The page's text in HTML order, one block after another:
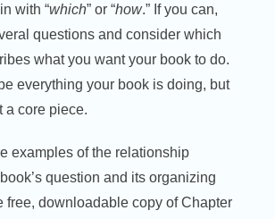
with “which” or “how.” If you can,
questions and consider which
what you want your book to do.
everything your book is doing, but
a core piece.
examples of the relationship
question and its organizing
free, downloadable copy of Chapter